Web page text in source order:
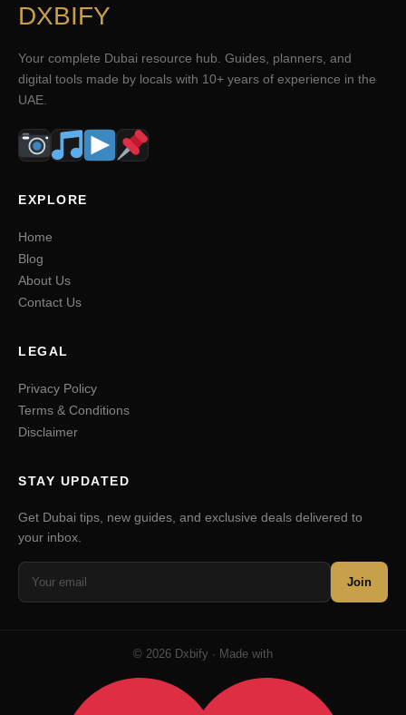
DXBIFY
Your complete Dubai resource hub. Guides, planners, and
digital tools made by locals with 10+ years of experience in the
UAE.
EXPLORE
Home
Blog
About Us
Contact Us
LEGAL
Privacy Policy
Terms & Conditions
Disclaimer
STAY UPDATED
Get Dubai tips, new guides, and exclusive deals delivered to
your inbox.
Join
© 2026 Dxbify · Made with